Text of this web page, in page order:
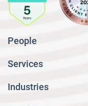
People
Services
Industries